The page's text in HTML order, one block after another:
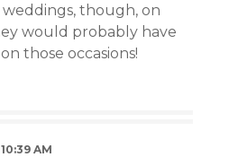
though, on
would probably have
those occasions!
AM